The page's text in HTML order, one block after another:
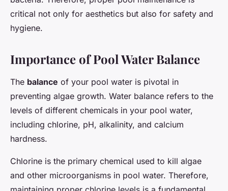
critical not only for aesthetics but also for safety and
hygiene.
Importance of Pool Water Balance
The balance of your pool water is pivotal in
preventing algae growth. Water balance refers to the
levels of different chemicals in your pool water,
including chlorine, pH, alkalinity, and calcium
hardness.
Chlorine is the primary chemical used to kill algae
and other microorganisms in pool water. Therefore,